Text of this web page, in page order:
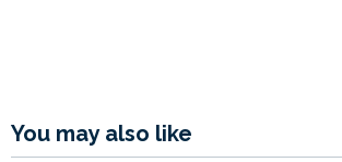
You may also like